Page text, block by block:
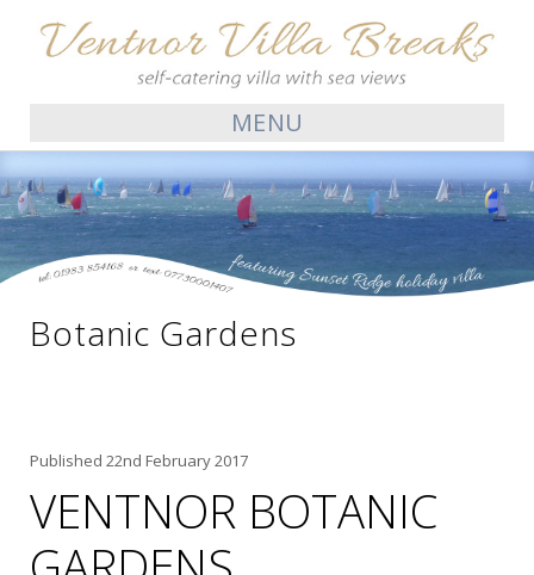
MENU
Botanic Gardens
Published 22nd February 2017
VENTNOR BOTANIC